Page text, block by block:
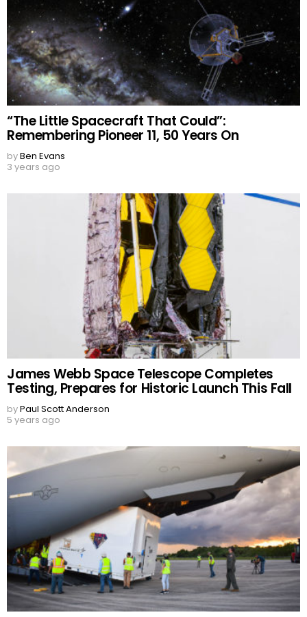
“The Little Spacecraft That Could”:
Remembering Pioneer 11, 50 Years On
byBen Evans
3 years ago
James Webb Space Telescope Completes
Testing, Prepares for Historic Launch This Fall
byPaul Scott Anderson
5 years ago